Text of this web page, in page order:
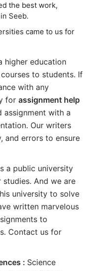
the best work,
Seeb.
came to us for
higher education
to students. If
with any
for assignment help
assignment with a
Our writers
and errors to ensure
a public university
And we are
university to solve
written marvelous
to
Contact us for
: Science